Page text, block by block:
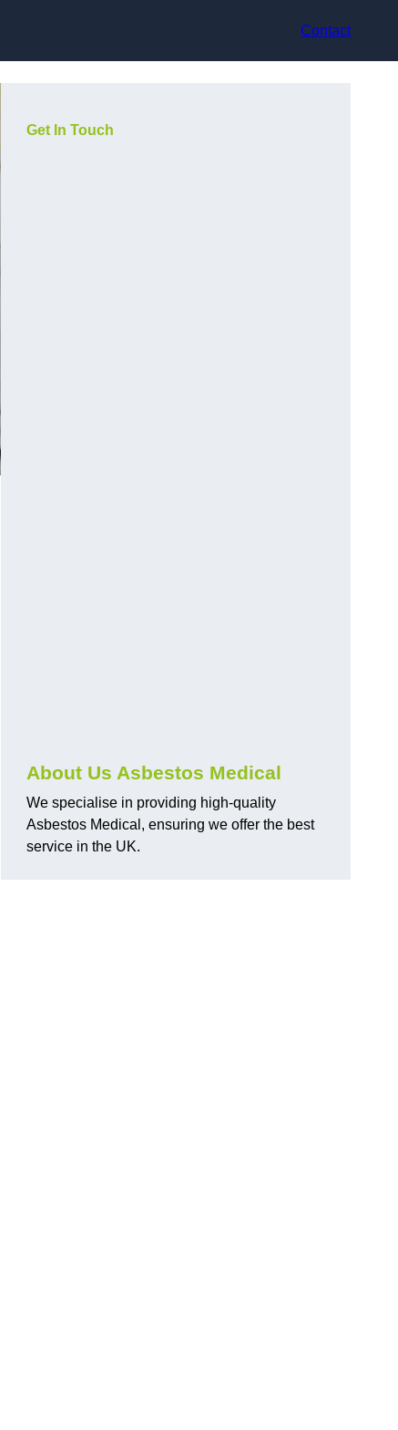
Contact
Get In Touch
About Us Asbestos Medical
We specialise in providing high-quality
Asbestos Medical, ensuring we offer the best
service in the UK.